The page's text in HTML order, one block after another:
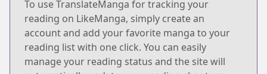
To use TranslateManga for tracking your
reading on LikeManga, simply create an
account and add your favorite manga to your
reading list with one click. You can easily
manage your reading status and the site will